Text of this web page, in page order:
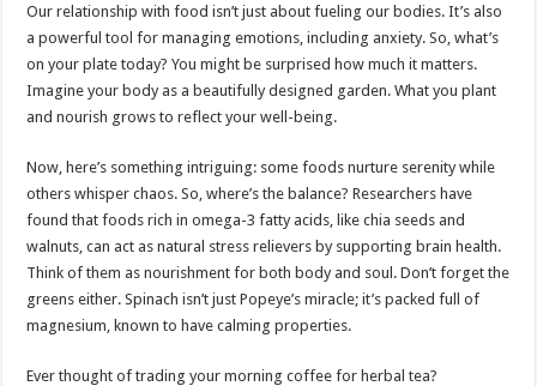
Our relationship with food isn’t just about fueling our bodies. It’s also
a powerful tool for managing emotions, including anxiety. So, what’s
on your plate today? You might be surprised how much it matters.
Imagine your body as a beautifully designed garden. What you plant
and nourish grows to reflect your well-being.
Now, here’s something intriguing: some foods nurture serenity while
others whisper chaos. So, where’s the balance? Researchers have
found that foods rich in omega-3 fatty acids, like chia seeds and
walnuts, can act as natural stress relievers by supporting brain health.
Think of them as nourishment for both body and soul. Don’t forget the
greens either. Spinach isn’t just Popeye’s miracle; it’s packed full of
magnesium, known to have calming properties.
Ever thought of trading your morning coffee for herbal tea?